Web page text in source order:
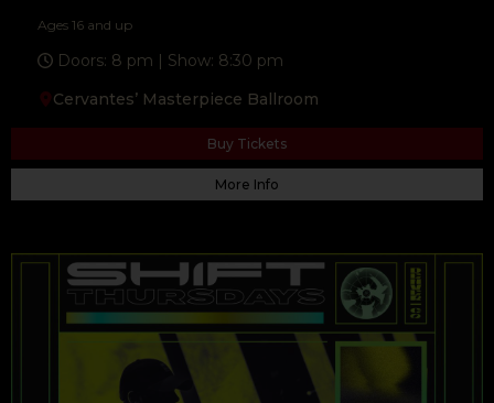
Ages 16 and up
Doors: 8 pm | Show: 8:30 pm
Cervantes’ Masterpiece Ballroom
Buy Tickets
More Info